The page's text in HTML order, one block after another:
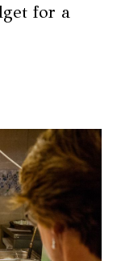
for a